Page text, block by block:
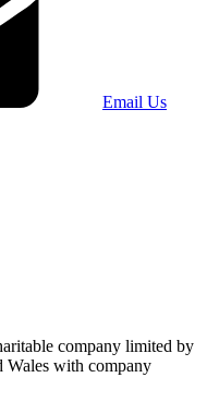
Email Us
company limited by
Wales with company